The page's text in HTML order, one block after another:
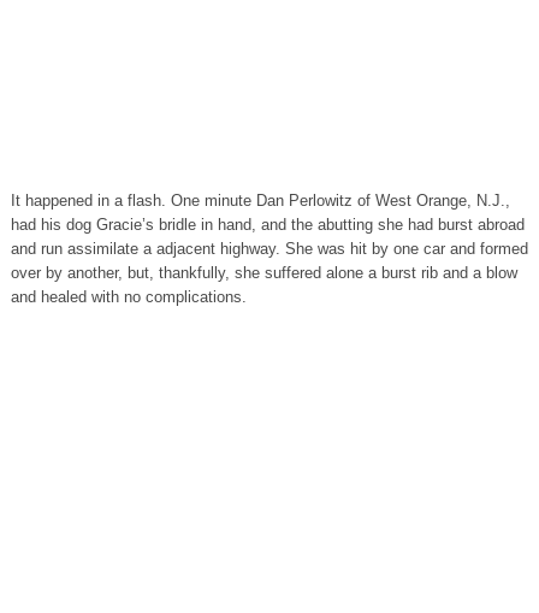
It happened in a flash. One minute Dan Perlowitz of West Orange, N.J.,
had his dog Gracie’s bridle in hand, and the abutting she had burst abroad
and run assimilate a adjacent highway. She was hit by one car and formed
over by another, but, thankfully, she suffered alone a burst rib and a blow
and healed with no complications.